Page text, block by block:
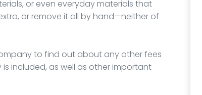
or even everyday materials that
or remove it all by hand—neither of
to find out about any other fees
included, as well as other important